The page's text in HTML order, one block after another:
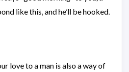
like this, and he’ll be hooked.
love to a man is also a way of